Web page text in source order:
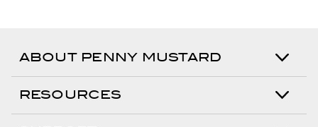
ABOUT PENNY MUSTARD
RESOURCES